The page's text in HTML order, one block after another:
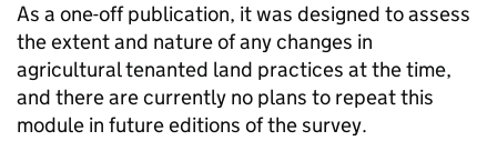
As a one-off publication, it was designed to assess
the extent and nature of any changes in
agricultural tenanted land practices at the time,
and there are currently no plans to repeat this
module in future editions of the survey.